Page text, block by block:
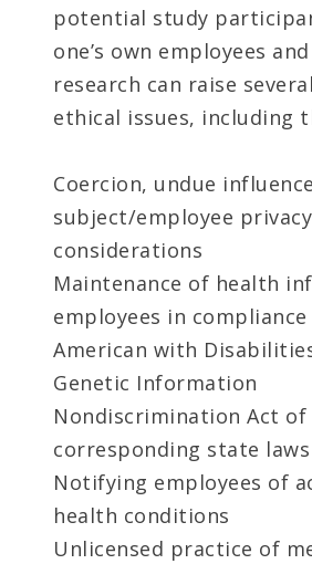
potential study
one’s own employees
research can raise
ethical issues, including
Coercion, undue
subject/employee privacy
considerations
Maintenance of health
employees in
American with
Genetic Information
Nondiscrimination Act of
corresponding state laws
Notifying employees of
health conditions
Unlicensed practice of